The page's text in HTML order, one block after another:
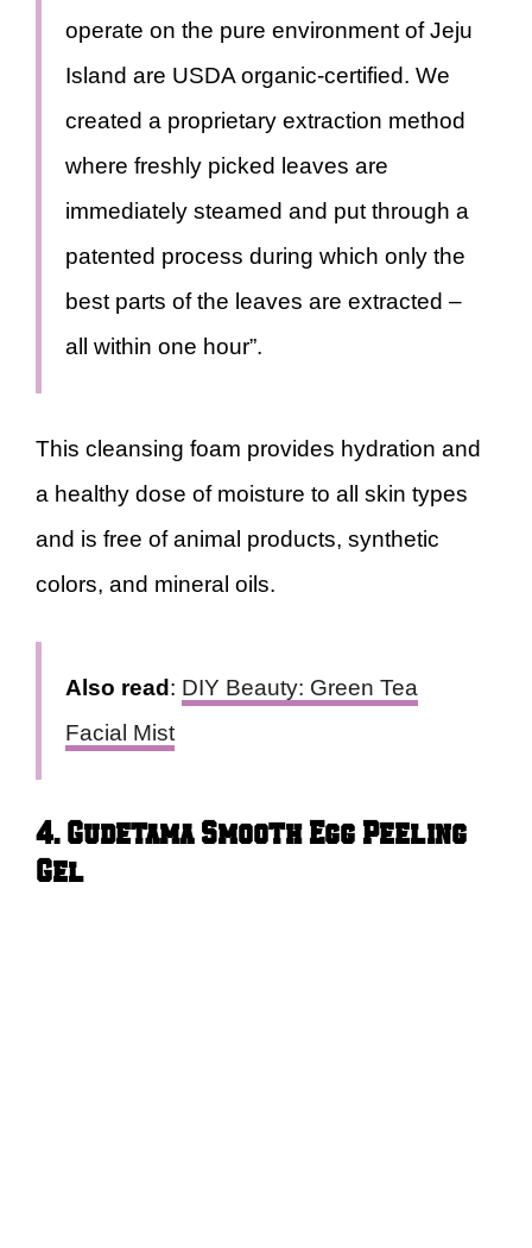
operate on the pure environment of Jeju
Island are USDA organic-certified. We
created a proprietary extraction method
where freshly picked leaves are
immediately steamed and put through a
patented process during which only the
best parts of the leaves are extracted –
all within one hour”.
This cleansing foam provides hydration and
a healthy dose of moisture to all skin types
and is free of animal products, synthetic
colors, and mineral oils.
Also read: DIY Beauty: Green Tea
Facial Mist
4. Gudetama Smooth Egg Peeling
Gel